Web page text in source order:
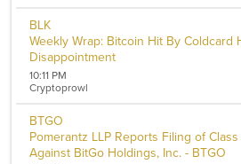
BLK
Weekly Wrap: Bitcoin Hit By Coldcard
Disappointment
10:11 PM
Cryptoprowl
BTGO
Pomerantz LLP Reports Filing of
Against BitGo Holdings, Inc. - BTGO